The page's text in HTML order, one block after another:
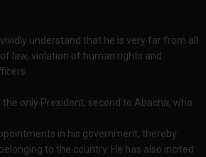
understand that he is very far from all
law, violation of human rights and
only President, second to Abacha, who
in his government, thereby
to the country. He has also incited